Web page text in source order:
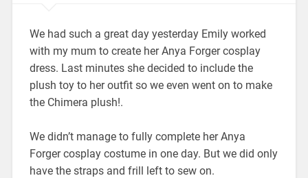
We had such a great day yesterday Emily worked
with my mum to create her Anya Forger cosplay
dress. Last minutes she decided to include the
plush toy to her outfit so we even went on to make
the Chimera plush!.
We didn’t manage to fully complete her Anya
Forger cosplay costume in one day. But we did only
have the straps and frill left to sew on.